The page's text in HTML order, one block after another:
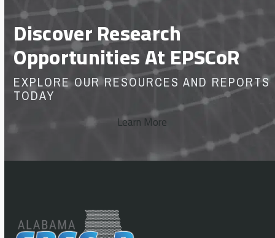
Discover Research
Opportunities At EPSCoR
EXPLORE OUR RESOURCES AND REPORTS
TODAY
Learn More